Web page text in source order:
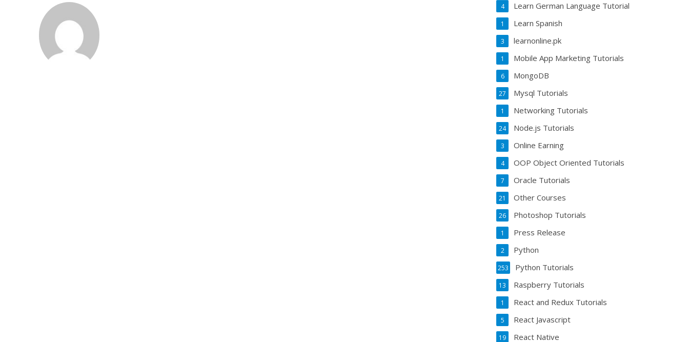
Learn German Language Tutorial
4
Learn Spanish
1
learnonline.pk
3
Mobile App Marketing Tutorials
1
MongoDB
6
Mysql Tutorials
27
Networking Tutorials
1
Node.js Tutorials
24
Online Earning
3
OOP Object Oriented Tutorials
4
Oracle Tutorials
7
Other Courses
21
Photoshop Tutorials
26
Press Release
1
Python
2
Python Tutorials
253
Raspberry Tutorials
13
React and Redux Tutorials
1
React Javascript
5
React Native
19